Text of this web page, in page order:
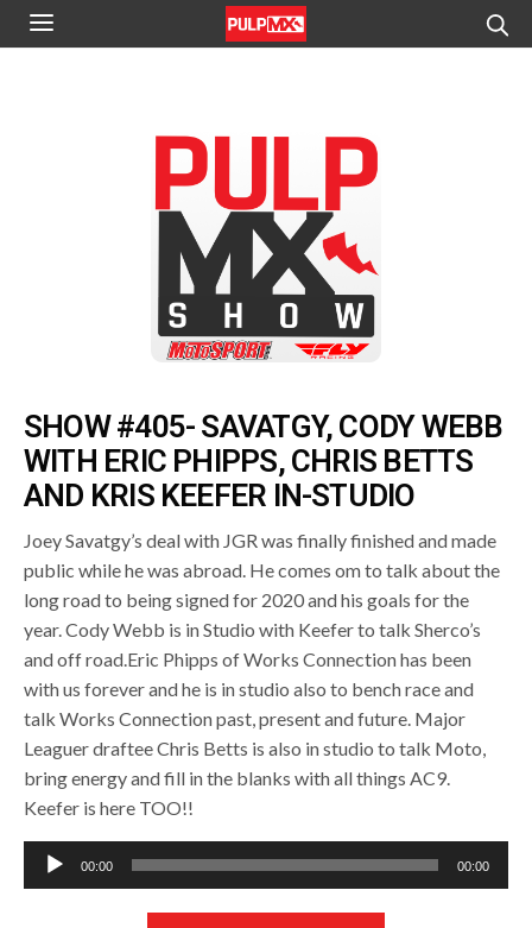
SHOW #405- SAVATGY, CODY WEBB
WITH ERIC PHIPPS, CHRIS BETTS
AND KRIS KEEFER IN-STUDIO
Joey Savatgy’s deal with JGR was finally finished and made
public while he was abroad. He comes om to talk about the
long road to being signed for 2020 and his goals for the
year. Cody Webb is in Studio with Keefer to talk Sherco’s
and off road.Eric Phipps of Works Connection has been
with us forever and he is in studio also to bench race and
talk Works Connection past, present and future. Major
Leaguer draftee Chris Betts is also in studio to talk Moto,
bring energy and fill in the blanks with all things AC9.
Keefer is here TOO!!
Audio
Player
00:00 00:00